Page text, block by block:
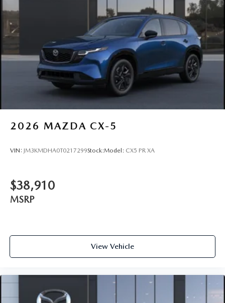
2026 MAZDA CX-5
VIN: JM3KMDHA0T0217299Stock:Model: CX5 PR XA
$38,910
MSRP
View Vehicle